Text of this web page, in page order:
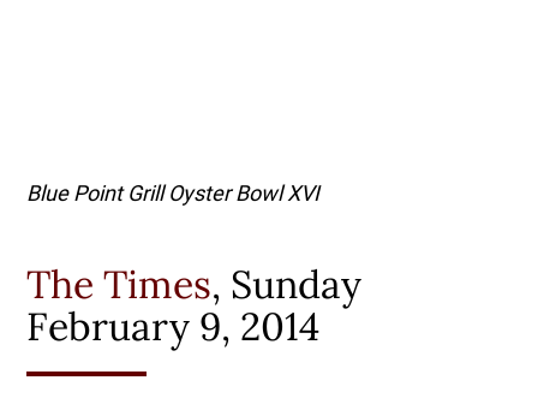
Blue Point Grill Oyster Bowl XVI
The Times, Sunday
February 9, 2014